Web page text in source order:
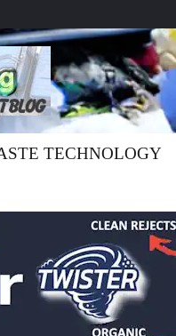
TECHNOLOGY